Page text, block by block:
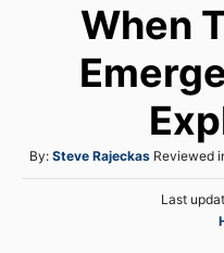
When
By: A
u
Steve Rajeckas Reviewed
PLast